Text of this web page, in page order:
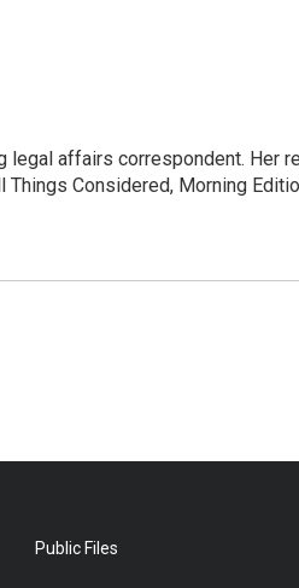
legal affairs correspondent. Her
Considered, Morning
Public Files